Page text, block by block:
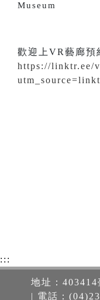
Museum
歡迎上VR藝廊預
https://linktr.ee/
:::
地址：
| 電話：